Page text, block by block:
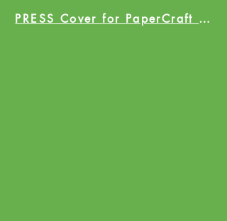
PRESS Cover for PaperCraft